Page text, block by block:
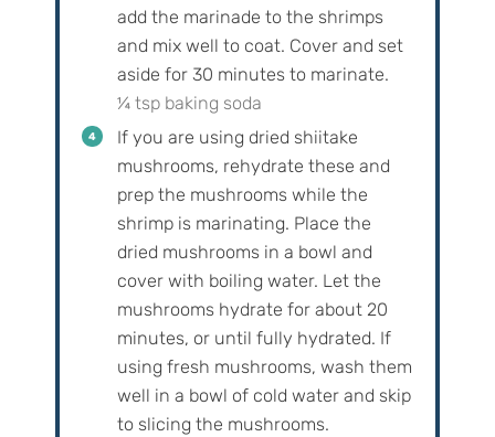
add the marinade to the shrimps
and mix well to coat. Cover and set
aside for 30 minutes to marinate.
¼ tsp baking soda
If you are using dried shiitake
mushrooms, rehydrate these and
prep the mushrooms while the
shrimp is marinating. Place the
dried mushrooms in a bowl and
cover with boiling water. Let the
mushrooms hydrate for about 20
minutes, or until fully hydrated. If
using fresh mushrooms, wash them
well in a bowl of cold water and skip
to slicing the mushrooms.